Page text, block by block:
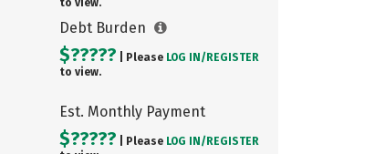
to view.
Debt Burden
$????? | Please LOG IN/ REGISTER
to view.
Est. Monthly Payment
$????? | Please LOG IN/ REGISTER